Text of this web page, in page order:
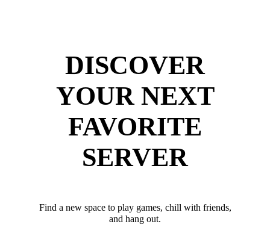
DISCOVER
YOUR NEXT
FAVORITE
SERVER
Find a new space to play games, chill with friends,
and hang out.